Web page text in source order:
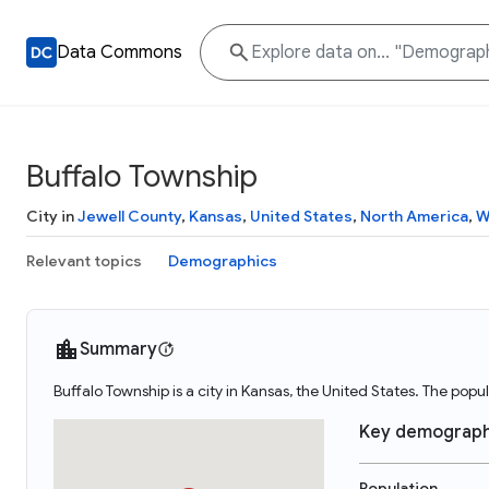
Data Commons
Buffalo Township
City inJewell County, Kansas, United States, North America,
Relevant topics Demographics
Summary
Buffalo Township is a city in Kansas, the United States. The
Key